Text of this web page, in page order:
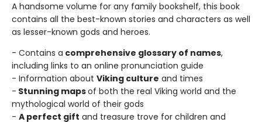
A handsome volume for any family bookshelf, this book
contains all the best-known stories and characters as well
as lesser-known gods and heroes.
- Contains a comprehensive glossary of names,
including links to an online pronunciation guide
- Information about Viking culture and times
- Stunning mapsof both the real Viking world and the
mythological world of their gods
- A perfect gift and treasure trove for children and